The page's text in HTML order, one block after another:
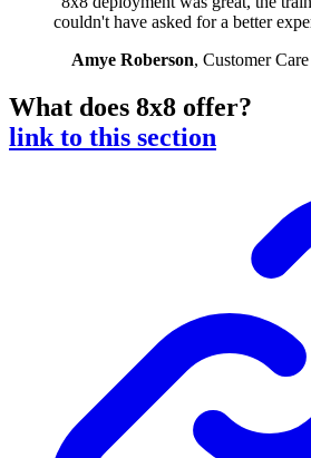
couldn't have asked for a better
Amye Roberson, Customer
What does 8x8 offer?
link to this section